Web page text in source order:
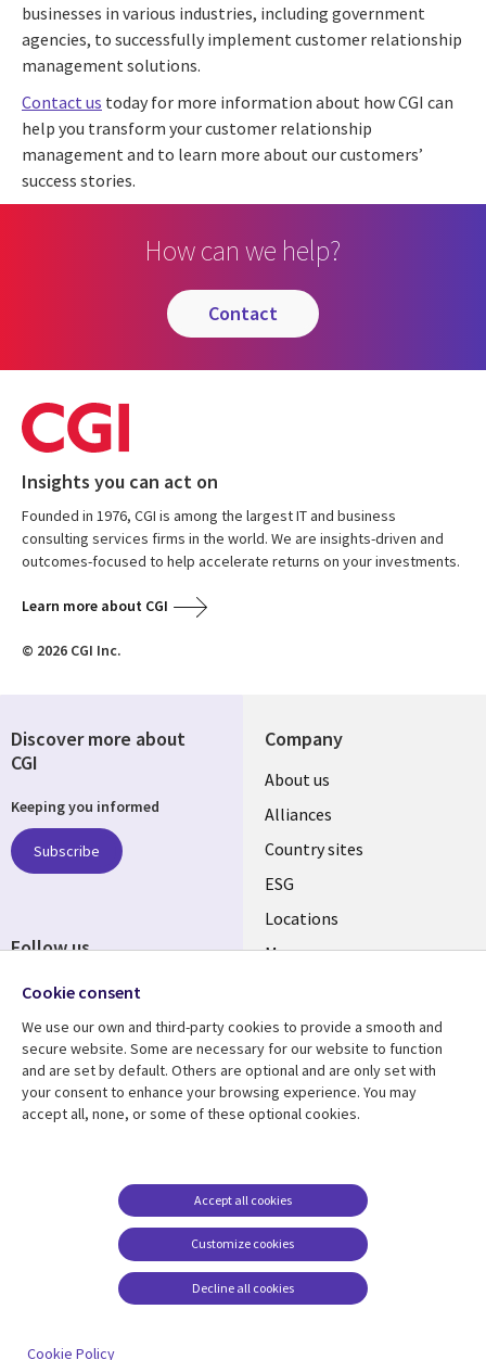
businesses in various industries, including government
agencies, to successfully implement customer relationship
management solutions.
Contact us today for more information about how CGI can
help you transform your customer relationship
management and to learn more about our customers’
success stories.
How can we help?
contact
Insights you can act on
Founded in 1976, CGI is among the largest IT and business
consulting services firms in the world. We are insights-driven and
outcomes-focused to help accelerate returns on your investments.
Learn more about CGI
© 2026 CGI Inc.
Company
About us
Alliances
Country sites
ESG
Locations
Mergers
Resource center
Articles
Support
Accessibility
Terms of use
Careers FAQ
Cookie management
center
Discover more about
CGI
Keeping you informed
Subscribe
Follow us
Cookie consent
We use our own and third-party cookies to provide a smooth and
secure website. Some are necessary for our website to function
and are set by default. Others are optional and are only set with
your consent to enhance your browsing experience. You may
accept all, none, or some of these optional cookies.
Customize cookies
Accept all cookies
Decline all cookies
Cookie Policy